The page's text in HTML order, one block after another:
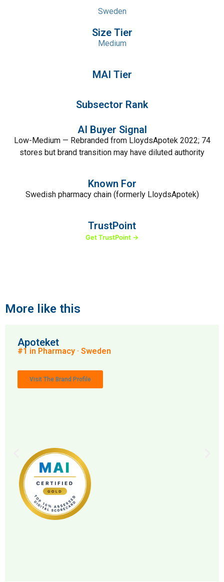
Sweden
Size Tier
Medium
MAI Tier
Subsector Rank
AI Buyer Signal
Low-Medium — Rebranded from LloydsApotek 2022; 74
stores but brand transition may have diluted authority
Known For
Swedish pharmacy chain (formerly LloydsApotek)
TrustPoint
Get TrustPoint →
More like this
Apoteket
#1 in Pharmacy · Sweden
Visit The Brand Profile